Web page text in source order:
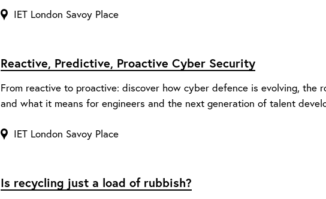
IET London Savoy Place
Reactive, Predictive, Proactive Cyber Security
From reactive to proactive: discover how cyber defence is evolving, the
and what it means for engineers and the next generation of talent
IET London Savoy Place
Is recycling just a load of rubbish?